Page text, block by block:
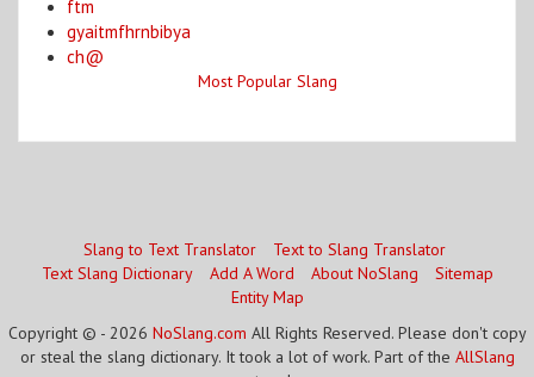
ftm
gyaitmfhrnbibya
ch@
Most Popular Slang
Slang to Text Translator
Text to Slang Translator
Text Slang Dictionary
Add A Word About NoSlang
Sitemap
Entity Map
Copyright © - 2026 NoSlang.com All Rights Reserved. Please don't copy
or steal the slang dictionary. It took a lot of work. Part of the AllSlang